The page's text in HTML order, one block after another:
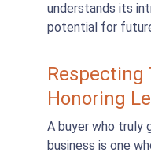
understands its
potential for
Respecting
Honoring
A buyer who truly
business is one